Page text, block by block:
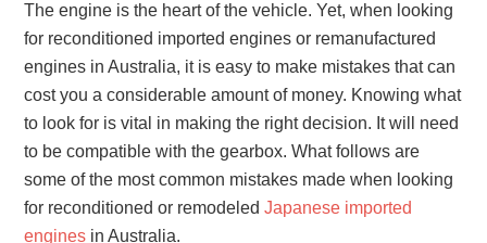
The engine is the heart of the vehicle. Yet, when looking
for reconditioned imported engines or remanufactured
engines in Australia, it is easy to make mistakes that can
cost you a considerable amount of money. Knowing what
to look for is vital in making the right decision. It will need
to be compatible with the gearbox. What follows are
some of the most common mistakes made when looking
for reconditioned or remodeledJapanese imported
engines in Australia.